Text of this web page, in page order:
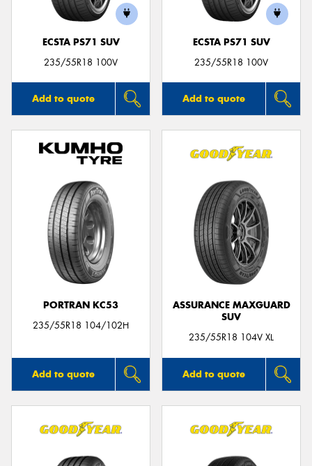
ECSTA PS71 SUV
235/55R18 100V
Add to quote
ECSTA PS71 SUV
235/55R18 100V
Add to quote
PORTRAN KC53
235/55R18 104/102H
Add to quote
ASSURANCE MAXGUARD
SUV
235/55R18 104V XL
Add to quote